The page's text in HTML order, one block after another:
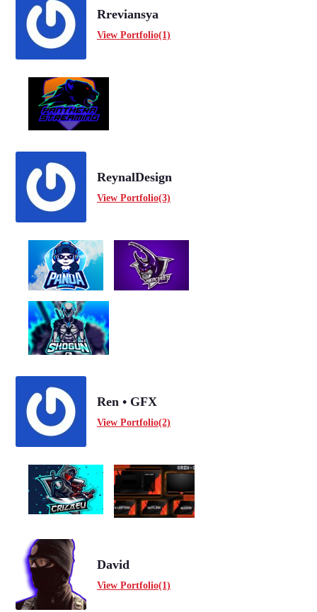
Rreviansya
View Portfolio(1)
ReynalDesign
View Portfolio(3)
Ren • GFX
View Portfolio(2)
David
View Portfolio(1)